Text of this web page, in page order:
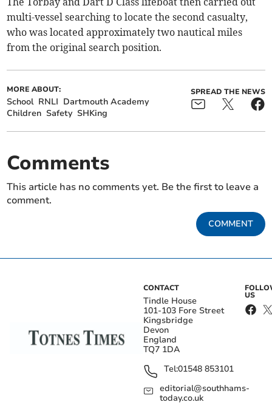
multi-vessel searching to locate the second casualty,
who was located approximately two nautical miles
from the original search position.
MORE ABOUT:
School RNLI Dartmouth Academy
Children Safety SHKing
SPREAD THE NEWS
Comments
This article has no comments yet. Be the first to leave a
comment.
COMMENT
CONTACT
Tindle House
101-103 Fore Street
Kingsbridge
Devon
England
TQ7 1DA
Tel:01548 853101
editorial@southhams-
today.co.uk
US